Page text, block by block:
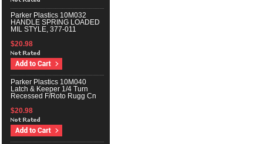
Parker Plastics 10M032
HANDLE SPRING LOADED
MIL STYLE, 377-011
$20.98
Parker Plastics 10M040
Latch & Keeper 1/4 Turn
Recessed F/Roto Rugg Cn
$20.98